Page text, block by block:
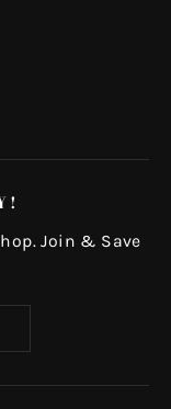
Join & Save